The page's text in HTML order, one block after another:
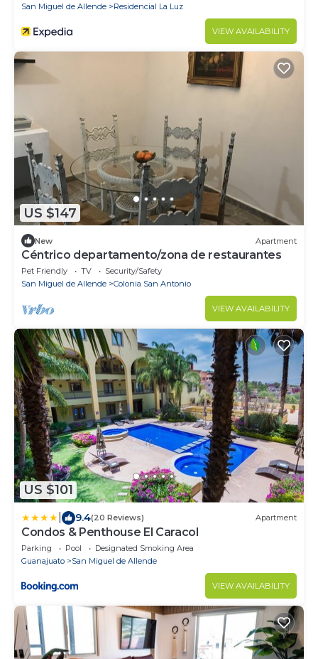
San Miguel de Allende
Residencial La Luz
VIEW AVAILABILITY
US $147
New Apartment
Céntrico departamento/zona de restaurantes
Pet Friendly TV
Security/Safety
San Miguel de Allende
Colonia San Antonio
VIEW AVAILABILITY
US $101
9.4(20 Reviews) Apartment
Condos & Penthouse El Caracol
Parking Pool
Designated Smoking Area
Guanajuato
San Miguel de Allende
VIEW AVAILABILITY